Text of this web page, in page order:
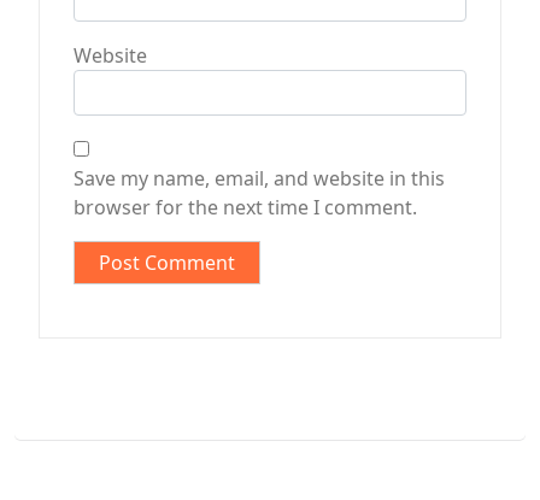
Website
Save my name, email, and website in this
browser for the next time I comment.